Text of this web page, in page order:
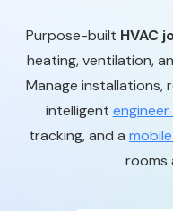
Purpose-built HVAC
heating, ventilation,
Manage installations,
intelligent
tracking, and a
rooms